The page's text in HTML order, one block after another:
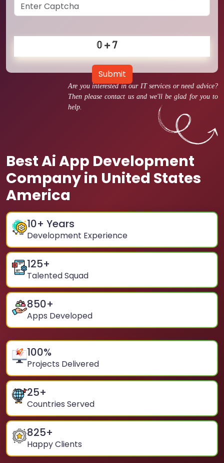
Are you interested in our IT services or need advice?
Then please contact us and we'll be glad for you to
help.
Best Ai App Development
Company in United States
America
10+ Years
Development Experience
125+
Talented Squad
850+
Apps Developed
100%
Projects Delivered
25+
Countries Served
825+
Happy Clients
Submit